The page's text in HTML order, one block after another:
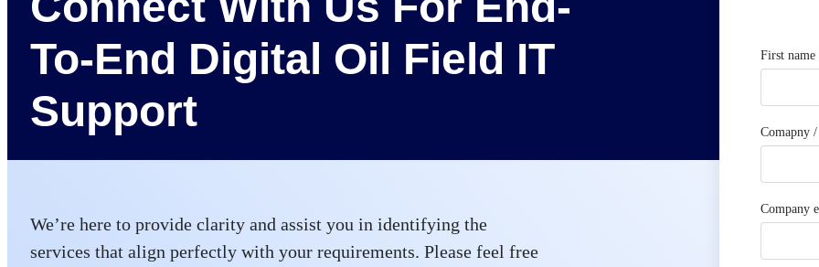
To-End Digital Oil Field IT
Support
We’re here to provide clarity and assist you in identifying the
services that align perfectly with your requirements. Please feel free
First name
Comapny
Company